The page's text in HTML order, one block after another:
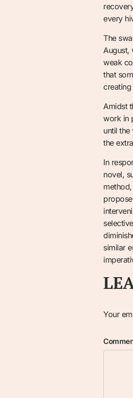
every
The
August,
weak
that
Amidst
work in
until
the
In
novel,
similar
Your